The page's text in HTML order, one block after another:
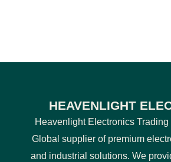
HEAVENLIGHT
Heavenlight Electronics
Global supplier of premium
and industrial solutions. We